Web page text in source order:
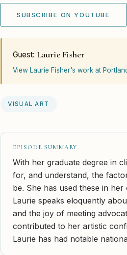
SUBSCRIBE ON YOUTUBE
Guest: Laurie Fisher
View Laurie Fisher's work at
VISUAL ART
EPISODE SUMMARY
With her graduate degree in
for, and understand, the
be. She has used these in
Laurie speaks eloquently
and the joy of meeting
contributed to her artistic
Laurie has had notable